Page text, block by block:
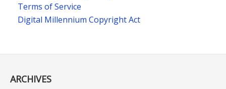
Terms of Service
Digital Millennium Copyright Act
ARCHIVES